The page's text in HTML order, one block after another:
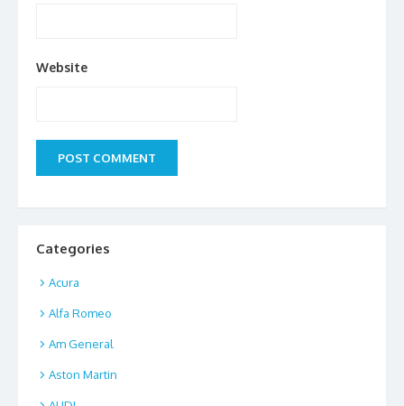
Website
Categories
Acura
Alfa Romeo
Am General
Aston Martin